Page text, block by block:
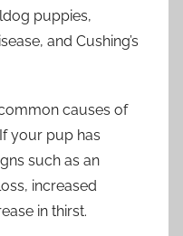
puppies,
and Cushing’s
causes of
your pup has
such as an
increased
in thirst.